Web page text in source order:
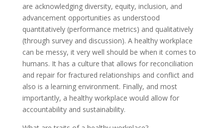
are acknowledging diversity, equity, inclusion, and
advancement opportunities as understood
quantitatively (performance metrics) and qualitatively
(through survey and discussion). A healthy workplace
can be messy, it very well should be when it comes to
humans. It has a culture that allows for reconciliation
and repair for fractured relationships and conflict and
also is a learning environment. Finally, and most
importantly, a healthy workplace would allow for
accountability and sustainability.